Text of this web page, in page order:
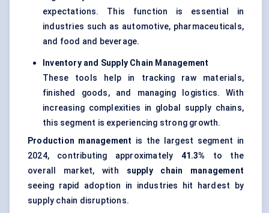
expectations. This function is essential in
industries such as automotive, pharmaceuticals,
and food and beverage.
Inventory and Supply Chain Management
These tools help in tracking raw materials,
finished goods, and managing logistics. With
increasing complexities in global supply chains,
this segment is experiencing strong growth.
Production management is the largest segment in
2024, contributing approximately 41.3% to the
overall market, with supply chain management
seeing rapid adoption in industries hit hardest by
supply chain disruptions.